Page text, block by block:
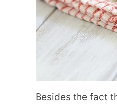
Besides the fact